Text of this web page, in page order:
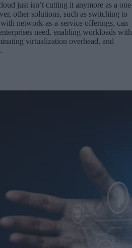
just isn’t cutting it anymore as a
other solutions, such as switching to
network-as-a-service offerings, can
need, enabling workloads with
virtualization overhead, and